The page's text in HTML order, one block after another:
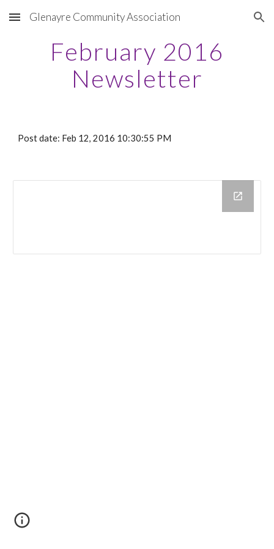
Skip to main content Skip to navigation
Glenayre Community Association
February 2016
Newsletter
Post date: Feb 12, 2016 10:30:55 PM